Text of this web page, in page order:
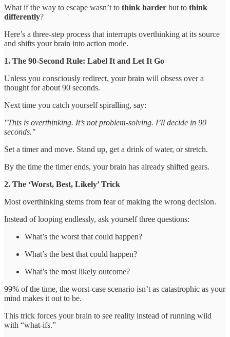
What if the way to escape wasn’t to think harder but to think
differently?
Here’s a three-step process that interrupts overthinking at its source
and shifts your brain into action mode.
1. The 90-Second Rule: Label It and Let It Go
Unless you consciously redirect, your brain will obsess over a
thought for about 90 seconds.
Next time you catch yourself spiralling, say:
"This is overthinking. It’s not problem-solving. I’ll decide in 90
seconds."
Set a timer and move. Stand up, get a drink of water, or stretch.
By the time the timer ends, your brain has already shifted gears.
2. The ‘Worst, Best, Likely’ Trick
Most overthinking stems from fear of making the wrong decision.
Instead of looping endlessly, ask yourself three questions:
What’s the worst that could happen?
What’s the best that could happen?
What’s the most likely outcome?
99% of the time, the worst-case scenario isn’t as catastrophic as your
mind makes it out to be.
This trick forces your brain to see reality instead of running wild
with “what-ifs.”